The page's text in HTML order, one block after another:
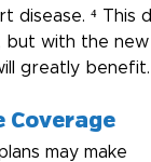
disease. ⁴ This
but with the
greatly benefit.
Coverage
may make